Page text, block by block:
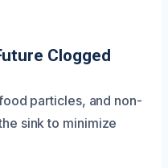
Clogged
particles, and non-
sink to minimize